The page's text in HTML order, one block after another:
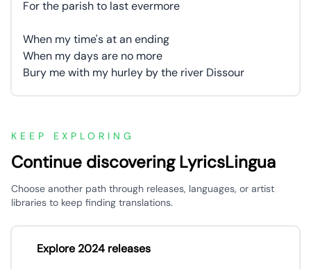
For the parish to last evermore
When my time's at an ending
When my days are no more
Bury me with my hurley by the river Dissour
KEEP EXPLORING
Continue discovering LyricsLingua
Choose another path through releases, languages, or artist
libraries to keep finding translations.
Explore 2024 releases